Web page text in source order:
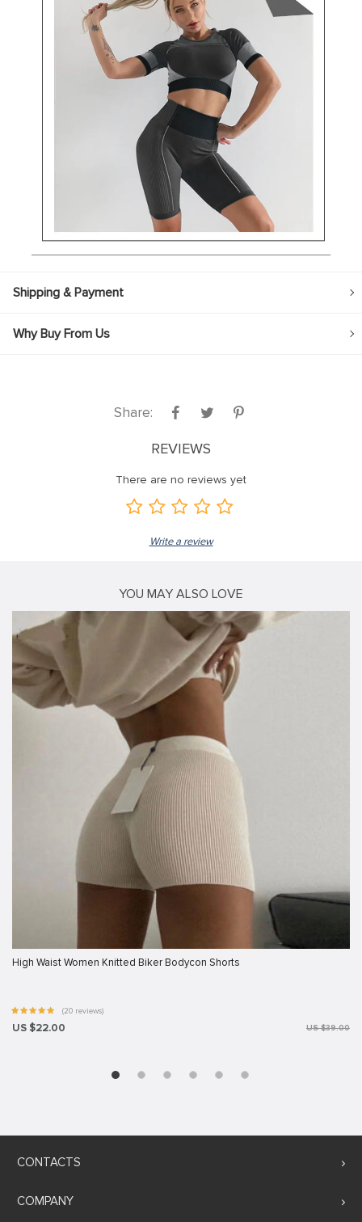
Shipping & Payment
Why Buy From Us
Share:
REVIEWS
There are no reviews yet
Write a review
YOU MAY ALSO LOVE
High Waist Women Knitted Biker Bodycon Shorts
(20 reviews)
US $22.00 US $39.00
CONTACTS
COMPANY